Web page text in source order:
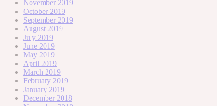
November 2019
October 2019
September 2019
August 2019
July 2019
June 2019
May 2019
April 2019
March 2019
February 2019
January 2019
December 2018